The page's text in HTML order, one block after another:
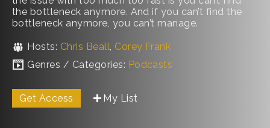
the bottleneck anymore. And if you can’t find the
bottleneck anymore, you can’t manage.
Hosts: Chris Beall, Corey Frank
Genres / Categories: Podcasts
Get Access My List